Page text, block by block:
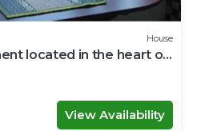
House
located in the heart of
View Availability